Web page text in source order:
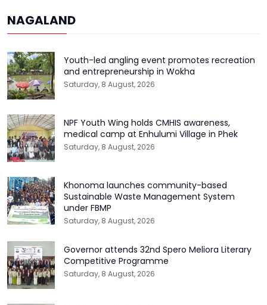
NAGALAND
Youth-led angling event promotes recreation
and entrepreneurship in Wokha
Saturday, 8 August, 2026
NPF Youth Wing holds CMHIS awareness,
medical camp at Enhulumi Village in Phek
Saturday, 8 August, 2026
Khonoma launches community-based
Sustainable Waste Management System
under FBMP
Saturday, 8 August, 2026
Governor attends 32nd Spero Meliora Literary
Competitive Programme
Saturday, 8 August, 2026